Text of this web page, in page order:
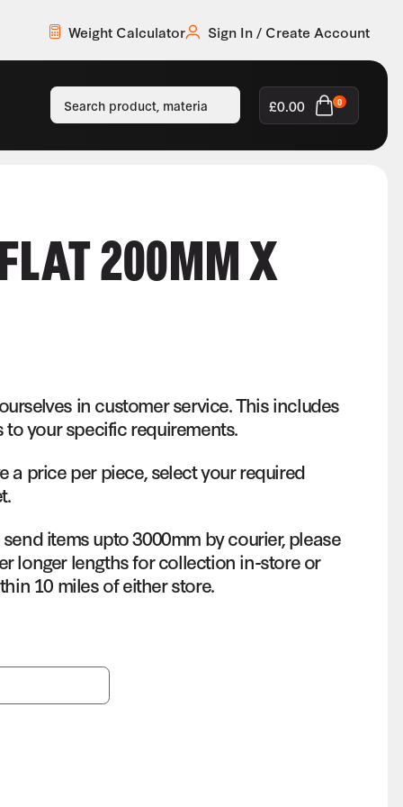
Weight Calculator Sign In / Create Account
£0.00 0
200MM X
in customer service. This includes
your specific requirements.
a price per piece, select your required
items upto 3000mm by courier, please
longer lengths for collection in-store or
10 miles of either store.